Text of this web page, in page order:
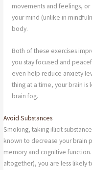
movements and feelings, or
your mind (unlike in
body.
Both of these exercises
you stay focused and
even help reduce anxiety
thing at a time, your brain
brain fog.
Avoid Substances
Smoking, taking illicit
known to decrease your brain
memory and cognitive
altogether), you are less likely